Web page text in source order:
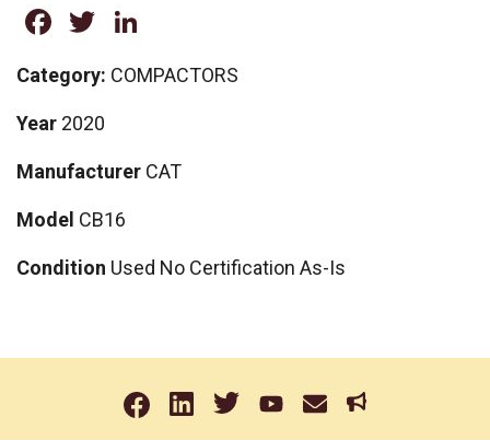
Facebook
Twitter
Category: COMPACTORS
Year 2020
Manufacturer CAT
Model CB16
Condition Used No Certification As-Is